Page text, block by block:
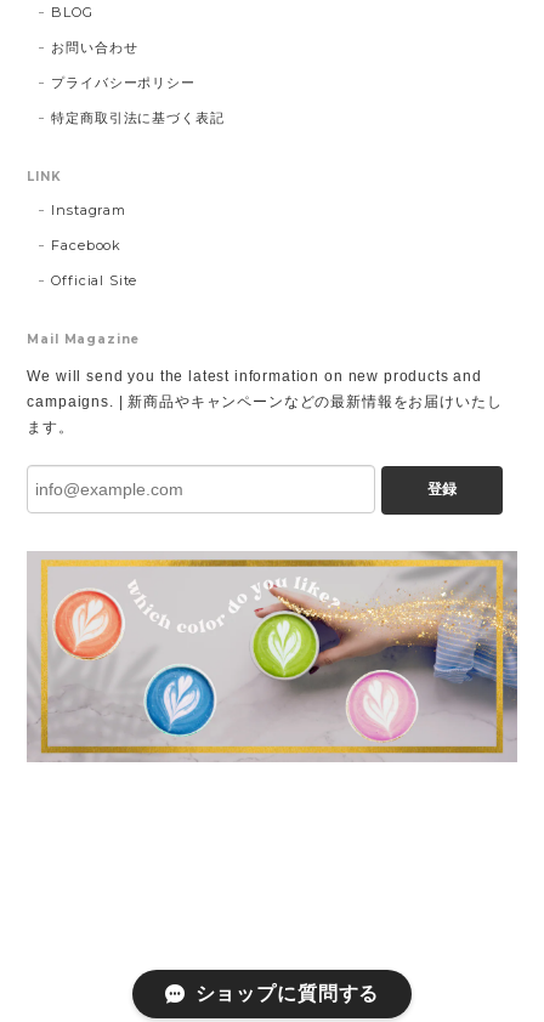
BLOG
お問い合わせ
プライバシーポリシー
特定商取引法に基づく表記
LINK
Instagram
Facebook
Official Site
Mail Magazine
We will send you the latest information on new products and
campaigns. | 新商品やキャンペーンなどの最新情報をお届けいたし
ます。
登録
ショップに質問する